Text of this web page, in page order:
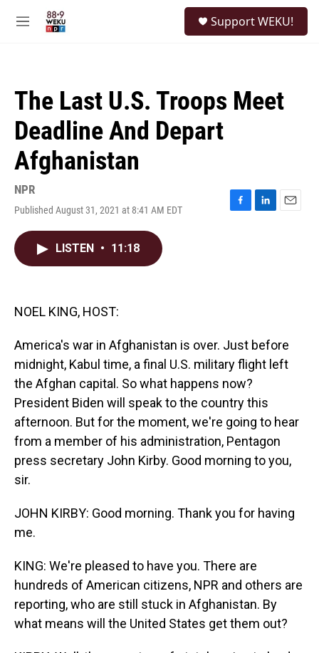
M
Support WEKU!
The Last U.S. Troops Meet
Deadline And Depart
Afghanistan
NPR
Published August 31, 2021 at 8:41 AM EDT
F
L
E
LISTEN • 11:18
NOEL KING, HOST:
America's war in Afghanistan is over. Just before
midnight, Kabul time, a final U.S. military flight left
the Afghan capital. So what happens now?
President Biden will speak to the country this
afternoon. But for the moment, we're going to hear
from a member of his administration, Pentagon
press secretary John Kirby. Good morning to you,
sir.
JOHN KIRBY: Good morning. Thank you for having
me.
KING: We're pleased to have you. There are
hundreds of American citizens, NPR and others are
reporting, who are still stuck in Afghanistan. By
what means will the United States get them out?